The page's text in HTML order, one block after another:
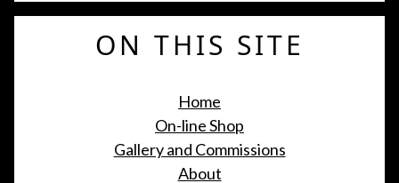
ON THIS SITE
Home
On-line Shop
Gallery and Commissions
About